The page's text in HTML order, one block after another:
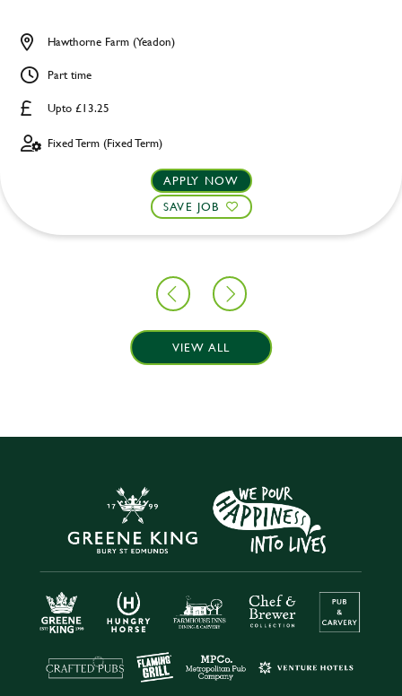
Upto £13.25
Hawthorne Farm (Yeadon)
Part time
Fixed Term (Fixed Term)
APPLY NOW
SAVE JOB
VIEW ALL